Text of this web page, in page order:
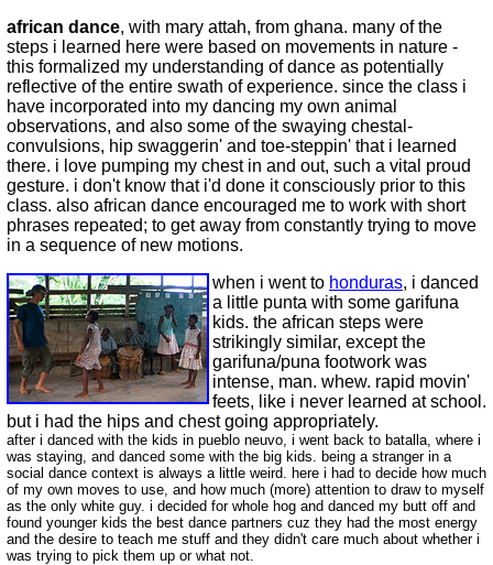
african dance, with mary attah, from ghana. many of the
steps i learned here were based on movements in nature -
this formalized my understanding of dance as potentially
reflective of the entire swath of experience. since the class i
have incorporated into my dancing my own animal
observations, and also some of the swaying chestal-
convulsions, hip swaggerin' and toe-steppin' that i learned
there. i love pumping my chest in and out, such a vital proud
gesture. i don't know that i'd done it consciously prior to this
class. also african dance encouraged me to work with short
phrases repeated; to get away from constantly trying to move
in a sequence of new motions.
when i went to honduras, i danced
a little punta with some garifuna
kids. the african steps were
strikingly similar, except the
garifuna/puna footwork was
intense, man. whew. rapid movin'
feets, like i never learned at school.
but i had the hips and chest going appropriately.
after i danced with the kids in pueblo neuvo, i went back to batalla, where i
was staying, and danced some with the big kids. being a stranger in a
social dance context is always a little weird. here i had to decide how much
of my own moves to use, and how much (more) attention to draw to myself
as the only white guy. i decided for whole hog and danced my butt off and
found younger kids the best dance partners cuz they had the most energy
and the desire to teach me stuff and they didn't care much about whether i
was trying to pick them up or what not.